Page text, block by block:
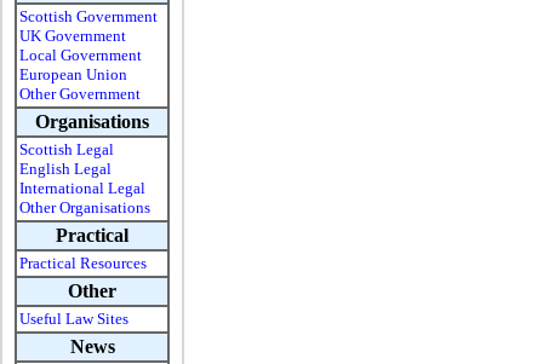
Scottish Government
UK Government
Local Government
European Union
Other Government
Organisations
Scottish Legal
English Legal
International Legal
Other Organisations
Practical
Practical Resources
Other
Useful Law Sites
News